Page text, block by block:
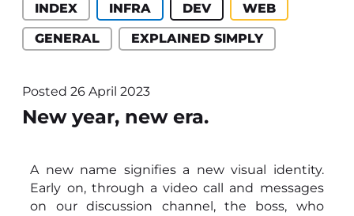
INDEX INFRA DEV
WEB
GENERAL
EXPLAINED SIMPLY
Posted26 April 2023
New year, new era.
A new name signifies a new visual identity.
Early on, through a video call and messages
on our discussion channel, the boss, who